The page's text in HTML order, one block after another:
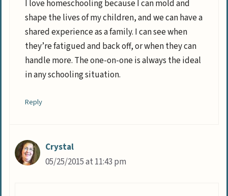
I love homeschooling because I can mold and
shape the lives of my children, and we can have a
shared experience as a family. I can see when
they’re fatigued and back off, or when they can
handle more. The one-on-one is always the ideal
in any schooling situation.
Reply
Crystal
05/25/2015 at 11:43 pm